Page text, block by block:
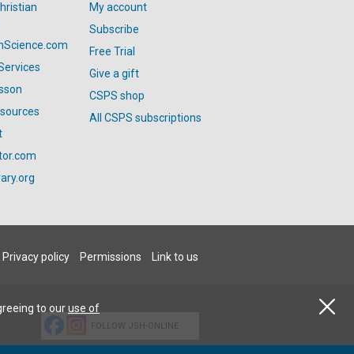
My account
Subscribe
Free Trial
Give a gift
CSPS shop
All CSPS subscriptions
Privacy policy Permissions Link to us
FOLLOW JSH-ONLINE
to ouruse of